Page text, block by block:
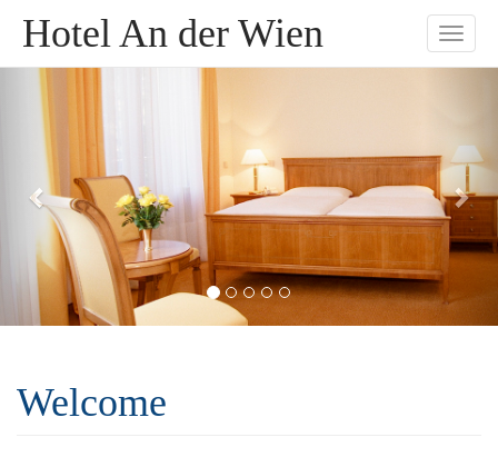
Toggle
Hotel An der Wien
Welcome